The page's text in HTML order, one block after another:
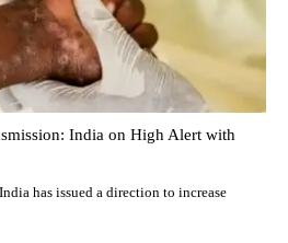
India on High Alert with
has issued a direction to increase